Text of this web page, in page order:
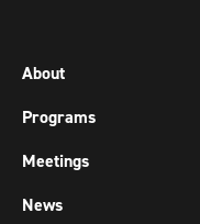
About
Programs
Meetings
News